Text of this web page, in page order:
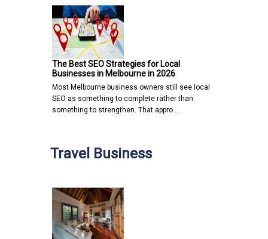
The Best SEO Strategies for Local
Businesses in Melbourne in 2026
Most Melbourne business owners still see local
SEO as something to complete rather than
something to strengthen. That appro…
Travel Business